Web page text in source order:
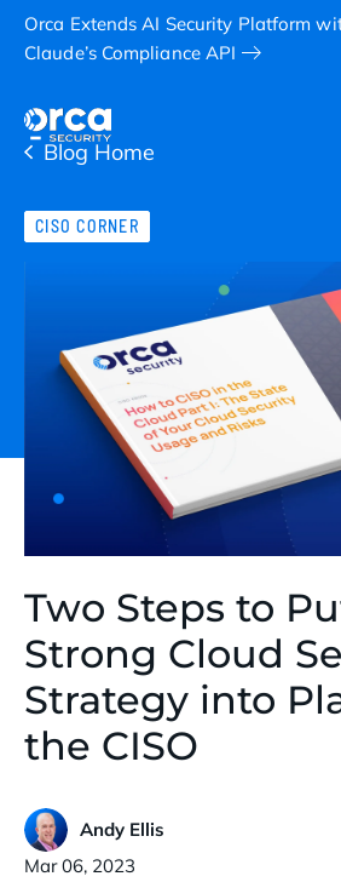
Orca Extends AI Security Platform
Claude’s Compliance API
Blog Home
CISO CORNER
Two Steps to
Strong Cloud
Strategy into
the CISO
Andy Ellis
Published:
Mar 06, 2023